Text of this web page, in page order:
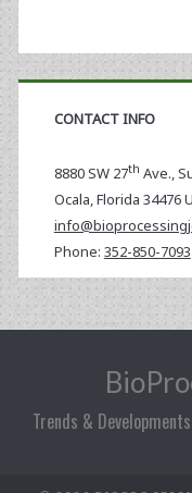
CONTACT INFO
8880 SW 27th Ave.,
Ocala,Florida 34476
Phone: 352-850-7093
Trends &